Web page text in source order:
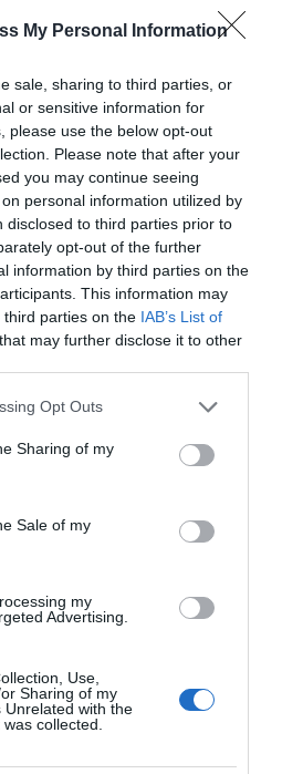
My Personal Information
sale, sharing to third parties, or
or sensitive information for
please use the below opt-out
Please note that after your
you may continue seeing
personal information utilized by
disclosed to third parties prior to
opt-out of the further
information by third parties on the
This information may
parties on the IAB’s List of
that may further disclose it to other
app uses one or more Google
behaviour. You may click to
and its third-party tags to
purposes in below Google
Opt Outs
Sharing of my
Sale of my
my
Advertising.
Use,
Sharing of my
Unrelated with the
collected.
· 1 MIN CZYTANIA
uszkodzeń ulic
testów